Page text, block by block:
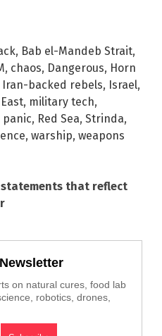
, Bab el-Mandeb Strait,
, chaos, Dangerous, Horn
Iran-backed rebels, Israel,
, military tech,
panic, Red Sea, Strinda,
, warship, weapons
that reflect
on natural cures, food lab
robotics, drones,